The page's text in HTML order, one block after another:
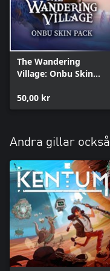
The Wandering
Village: Onbu Skin
50,00 kr
Andra gillar också